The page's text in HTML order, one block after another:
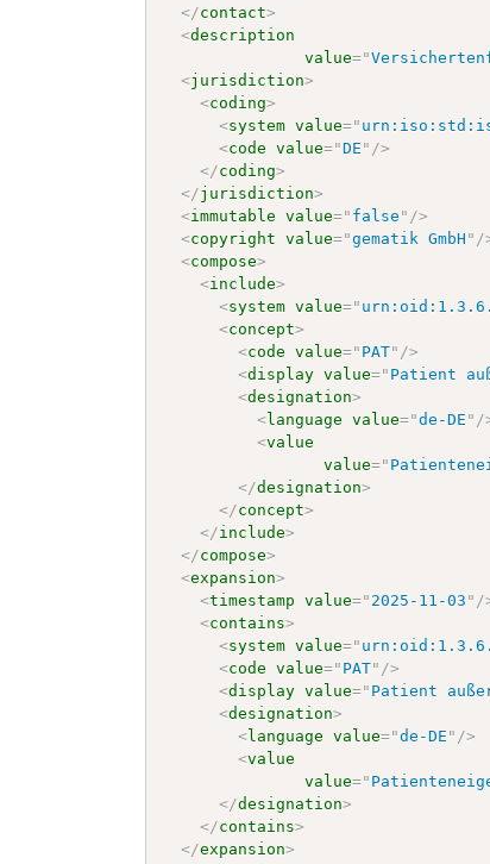
</contact>
<description
value="
<jurisdiction>
<coding>
<system value="
<code value="DE " />
</coding>
</jurisdiction>
<immutable value=" false " />
<copyright value="gematik GmbH " /
<compose>
<include>
<system value="
<concept>
<code value=" PAT" />
<display value=" Patient
<designation>
<language value="de-DE " /
<value
value="
</designation>
</concept>
</include>
</compose>
<expansion>
<timestamp value=" 2025-11-03 " /
<contains>
<system value="
<code value=" PAT" />
<display value=" Patient
<designation>
<language value="de-DE " />
<value
value="
</designation>
</contains>
</expansion>